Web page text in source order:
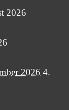
2026
2026 4.